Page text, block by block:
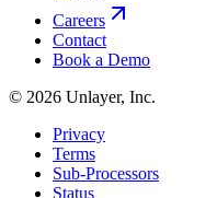
Careers
Contact
Book a Demo
© 2026 Unlayer, Inc.
Privacy
Terms
Sub-Processors
Status